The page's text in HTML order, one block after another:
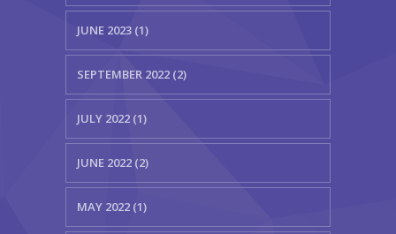
JUNE 2023 (1)
SEPTEMBER 2022 (2)
JULY 2022 (1)
JUNE 2022 (2)
MAY 2022 (1)